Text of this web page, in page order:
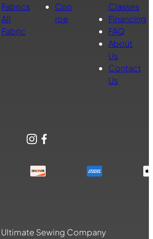
Fabrics
All
Fabric
Con
roe
Classes
Financing
FAQ
About
Us
Contact
Us
Instagram
Facebook
Sewing Company